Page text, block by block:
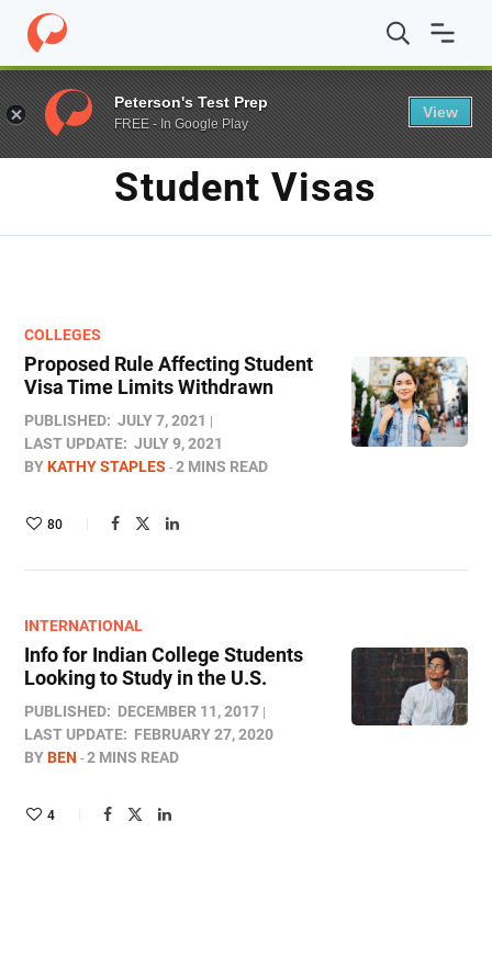
Home / Blog / student visas
TAG
Student Visas
COLLEGES
Proposed Rule Affecting Student
Visa Time Limits Withdrawn
PUBLISHED: JULY 7, 2021
LAST UPDATE: JULY 9, 2021
BYKATHY STAPLES 2 MINS READ
80
INTERNATIONAL
Info for Indian College Students
Looking to Study in the U.S.
PUBLISHED: DECEMBER 11, 2017
LAST UPDATE: FEBRUARY 27, 2020
BYBEN 2 MINS READ
4
Peterson's Test Prep
FREE - In Google Play
View